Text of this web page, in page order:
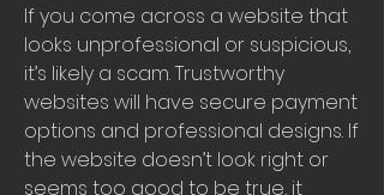
If you come across a website that
looks unprofessional or suspicious,
it’s likely a scam. Trustworthy
websites will have secure payment
options and professional designs. If
the website doesn’t look right or
seems too good to be true, it